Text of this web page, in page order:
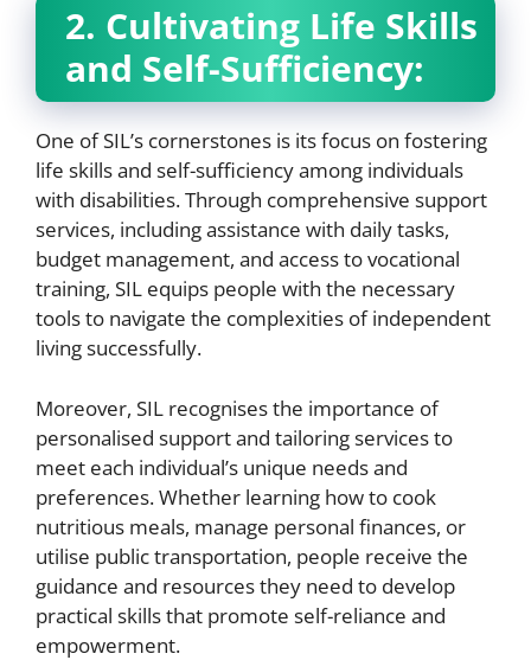
2. Cultivating Life Skills
and Self-Sufficiency:
One of SIL’s cornerstones is its focus on fostering
life skills and self-sufficiency among individuals
with disabilities. Through comprehensive support
services, including assistance with daily tasks,
budget management, and access to vocational
training, SIL equips people with the necessary
tools to navigate the complexities of independent
living successfully.
Moreover, SIL recognises the importance of
personalised support and tailoring services to
meet each individual’s unique needs and
preferences. Whether learning how to cook
nutritious meals, manage personal finances, or
utilise public transportation, people receive the
guidance and resources they need to develop
practical skills that promote self-reliance and
empowerment.